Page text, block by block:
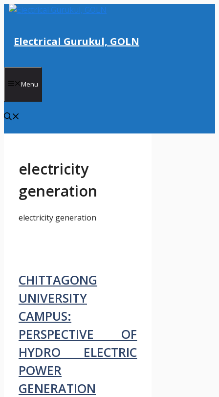
Skip
Electrical Gurukul, GOLN
Menu
electricity
generation
electricity generation
CHITTAGONG
UNIVERSITY
CAMPUS:
PERSPECTIVE OF
HYDRO ELECTRIC
POWER
GENERATION